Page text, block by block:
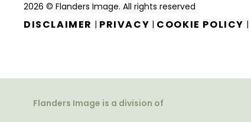
2026 © Flanders Image. All rights reserved
DISCLAIMER | PRIVACY | COOKIE POLICY |
Flanders Image is a division of